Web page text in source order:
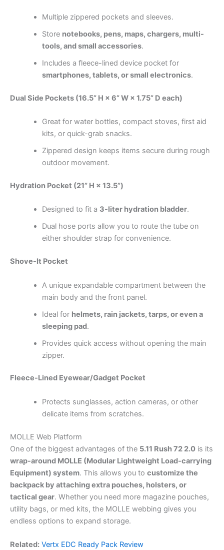
Multiple zippered pockets and sleeves.
Store notebooks, pens, maps, chargers, multi-
tools, and small accessories.
Includes a fleece-lined device pocket for
smartphones, tablets, or small electronics.
Dual Side Pockets (16.5” H × 6” W × 1.75” D each)
Great for water bottles, compact stoves, first aid
kits, or quick-grab snacks.
Zippered design keeps items secure during rough
outdoor movement.
Hydration Pocket (21” H × 13.5”)
Designed to fit a 3-liter hydration bladder.
Dual hose ports allow you to route the tube on
either shoulder strap for convenience.
Shove-It Pocket
A unique expandable compartment between the
main body and the front panel.
Ideal for helmets, rain jackets, tarps, or even a
sleeping pad.
Provides quick access without opening the main
zipper.
Fleece-Lined Eyewear/Gadget Pocket
Protects sunglasses, action cameras, or other
delicate items from scratches.
MOLLE Web Platform
One of the biggest advantages of the 5.11 Rush 72 2.0 is its
wrap-around MOLLE (Modular Lightweight Load-carrying
Equipment) system. This allows you to customize the
backpack by attaching extra pouches, holsters, or
tactical gear. Whether you need more magazine pouches,
utility bags, or med kits, the MOLLE webbing gives you
endless options to expand storage.
Related: Vertx EDC Ready Pack Review